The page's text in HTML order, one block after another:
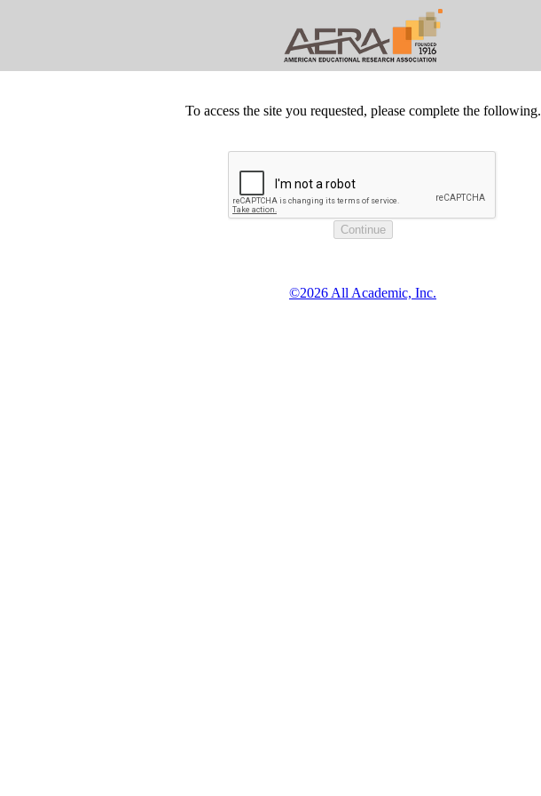
To access the site you requested, please complete the following.
©2026 All Academic, Inc.